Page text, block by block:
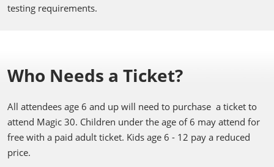
testing requirements.
Who Needs a Ticket?
All attendees age 6 and up will need to purchase a ticket to
attend Magic 30. Children under the age of 6 may attend for
free with a paid adult ticket. Kids age 6 - 12 pay a reduced
price.